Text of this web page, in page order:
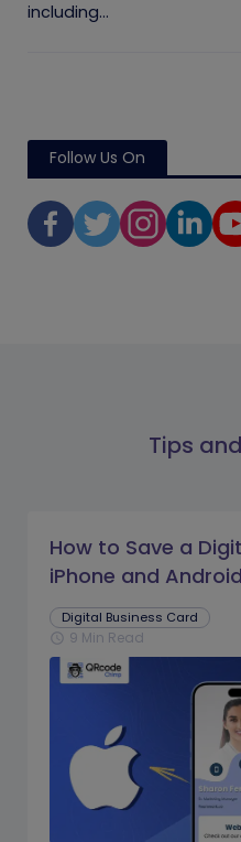
including...
Follow Us On
Tips
How to Save a
iPhone and
Digital Business Card
schedule 9 Min Read